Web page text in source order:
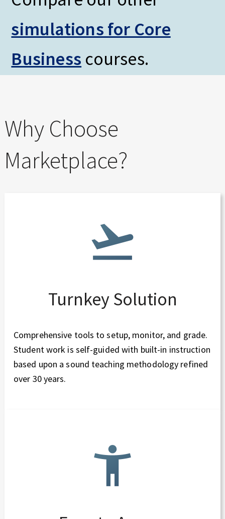
simulations for Core
Business courses.
Why Choose
Marketplace?
Turnkey Solution
Comprehensive tools to setup, monitor, and grade.
Student work is self-guided with built-in instruction
based upon a sound teaching methodology refined
over 30 years.